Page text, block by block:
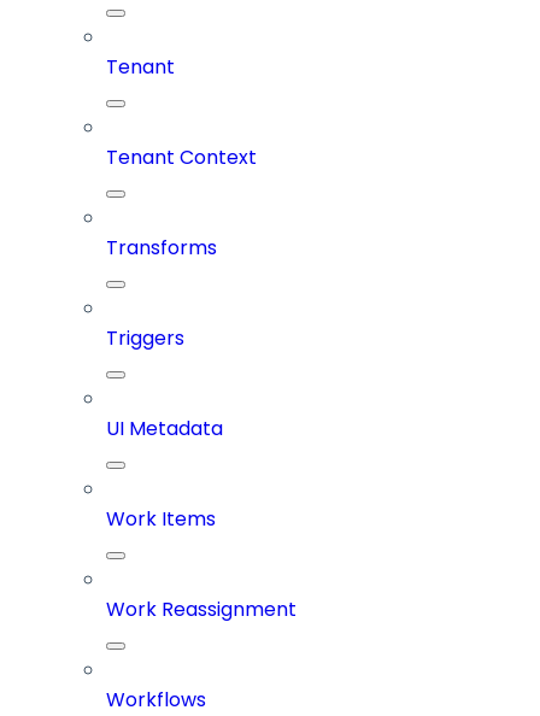
Tenant
Tenant Context
Transforms
Triggers
UI Metadata
Work Items
Work Reassignment
Workflows